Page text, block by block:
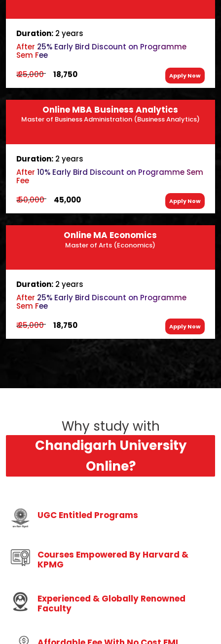
Duration: 2 years
After 25% Early Bird Discount on Programme
Sem Fee
₹ 25,000
₹ 18,750 Apply Now
Online MBA Business Analytics
Master of Business Administration (Business Analytics)
Duration: 2 years
After 10% Early Bird Discount on Programme Sem
Fee
₹ 50,000
₹ 45,000 Apply Now
Online MA Economics
Master of Arts (Economics)
Duration: 2 years
After 25% Early Bird Discount on Programme
Sem Fee
₹ 25,000
₹ 18,750 Apply Now
Why study with
Chandigarh University
Online?
UGC Entitled Programs
Courses Empowered By Harvard &
KPMG
Experienced & Globally Renowned
Faculty